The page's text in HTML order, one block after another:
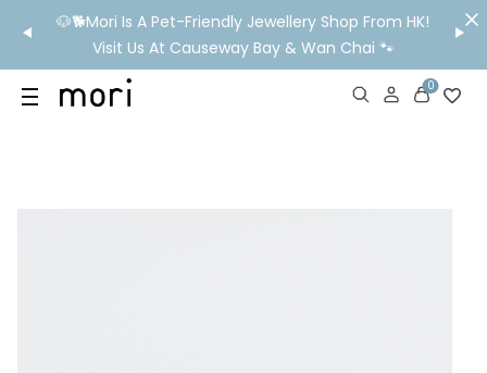
🐶🐕Mori Is A Pet-Friendly Jewellery Shop From HK!
Visit Us At Causeway Bay & Wan Chai 🐾
💬
0